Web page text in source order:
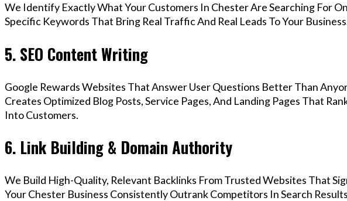
We Identify Exactly What Your Customers In Chester Are Searching For
Specific Keywords That Bring Real Traffic And Real Leads To Your
5. SEO Content Writing
Google Rewards Websites That Answer User Questions Better Than
Creates Optimized Blog Posts, Service Pages, And Landing Pages That
Into Customers.
6. Link Building & Domain Authority
We Build High-Quality, Relevant Backlinks From Trusted Websites That
Your Chester Business Consistently Outrank Competitors In Search